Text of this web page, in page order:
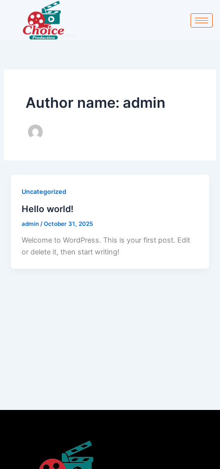
content
Author name: admin
Uncategorized
Hello world!
admin/October 31, 2025
Welcome to WordPress. This is your first post. Edit
or delete it, then start writing!